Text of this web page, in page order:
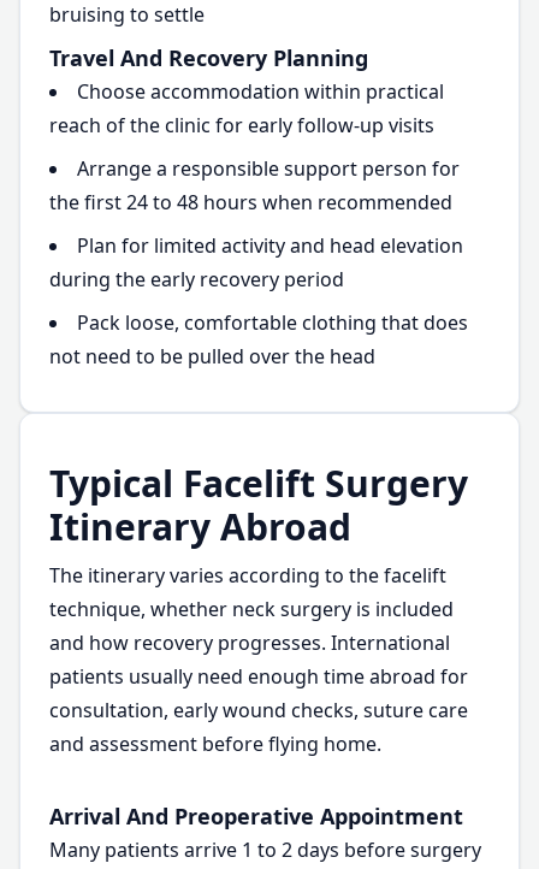
bruising to settle
Travel And Recovery Planning
Choose accommodation within practical
reach of the clinic for early follow-up visits
Arrange a responsible support person for
the first 24 to 48 hours when recommended
Plan for limited activity and head elevation
during the early recovery period
Pack loose, comfortable clothing that does
not need to be pulled over the head
Typical Facelift Surgery
Itinerary Abroad
The itinerary varies according to the facelift
technique, whether neck surgery is included
and how recovery progresses. International
patients usually need enough time abroad for
consultation, early wound checks, suture care
and assessment before flying home.
Arrival And Preoperative Appointment
Many patients arrive 1 to 2 days before surgery